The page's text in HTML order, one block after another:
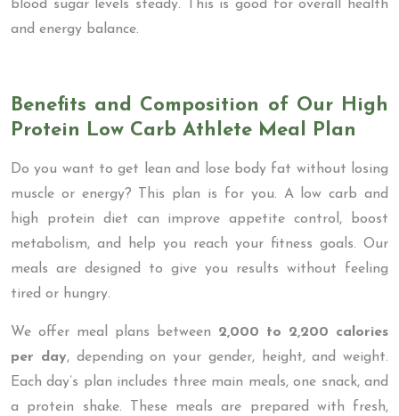
blood sugar levels steady. This is good for overall health
and energy balance.
Benefits and Composition of Our High
Protein Low Carb Athlete Meal Plan
Do you want to get lean and lose body fat without losing
muscle or energy? This plan is for you. A low carb and
high protein diet can improve appetite control, boost
metabolism, and help you reach your fitness goals. Our
meals are designed to give you results without feeling
tired or hungry.
We offer meal plans between 2,000 to 2,200 calories
per day, depending on your gender, height, and weight.
Each day’s plan includes three main meals, one snack, and
a protein shake. These meals are prepared with fresh,